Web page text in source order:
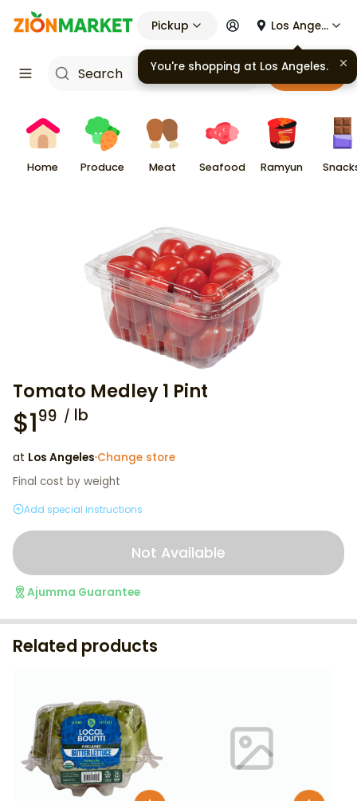
Pickup Los Angeles
Cart
Home Produce Meat Seafood Ramyun
Tomato Medley 1 Pint
$199 lb
at Los Angeles·Change store
Final cost by weight
Add special instructions
Not Available
Ajumma Guarantee
Related products
You're shopping at Los Angeles.